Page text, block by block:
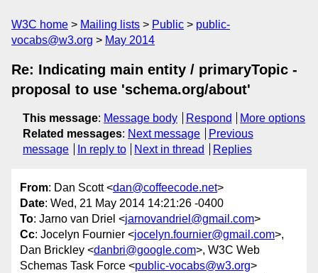
W3C home Mailing lists Public
public-
vocabs@w3.org
May 2014
Re: Indicating main entity / primaryTopic -
proposal to use 'schema.org/about'
This message: Message body Respond
More options
Related messages: Next message
Previous
message
In reply to Next in thread Replies
From: Dan Scott <dan@coffeecode.net>
Date: Wed, 21 May 2014 14:21:26 -0400
To: Jarno van Driel <jarnovandriel@gmail.com>
Cc: Jocelyn Fournier <jocelyn.fournier@gmail.com>,
Dan Brickley <danbri@google.com>, W3C Web
Schemas Task Force <public-vocabs@w3.org>